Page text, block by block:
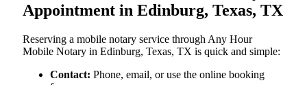
Appointment in Edinburg, Texas, TX
Reserving a mobile notary service through Any Hour
Mobile Notary in Edinburg, Texas, TX is quick and simple:
Contact: Phone, email, or use the online booking